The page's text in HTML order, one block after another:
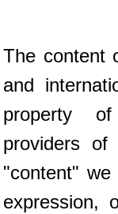
The content
and
property
providers
"content"
expression,